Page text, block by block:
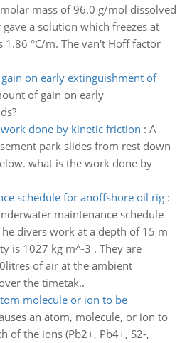
mass of 96.0 g/mol dissolved
a solution which freezes at
1.86 °C/m. The van't Hoff factor
on early extinguishment of
of gain on early
done by kinetic friction : A
park slides from rest down
what is the work done by
schedule for anoffshore oil rig:
maintenance schedule
divers work at a depth of 15 m
is 1027 kg m^-3 . They are
of air at the ambient
the timetak..
molecule or ion to be
an atom, molecule, or ion to
of the ions (Pb2+, Pb4+, S2-,